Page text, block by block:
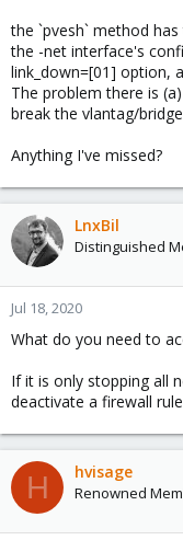
the `pvesh` method
the -net interface's
link_down=[01] option,
The problem there is
break the vlantag/
Anything I've missed?
LnxBil
Distinguished
Jul 18, 2020
What do you need to
If it is only stopping all
deactivate a firewall
H hvisage
Renowned